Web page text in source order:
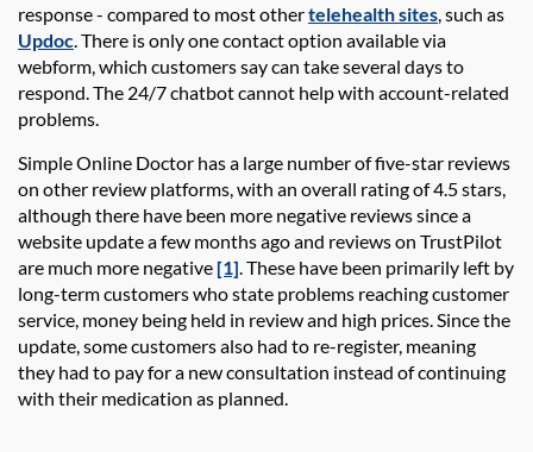
response - compared to most othertelehealth sites , such as
Updoc . There is only one contact option available via
webform, which customers say can take several days to
respond. The 24/7 chatbot cannot help with account-related
problems.
Simple Online Doctor has a large number of five-star reviews
on other review platforms, with an overall rating of 4.5 stars,
although there have been more negative reviews since a
website update a few months ago and reviews on TrustPilot
are much more negative [1] . These have been primarily left by
long-term customers who state problems reaching customer
service, money being held in review and high prices. Since the
update, some customers also had to re-register, meaning
they had to pay for a new consultation instead of continuing
with their medication as planned.